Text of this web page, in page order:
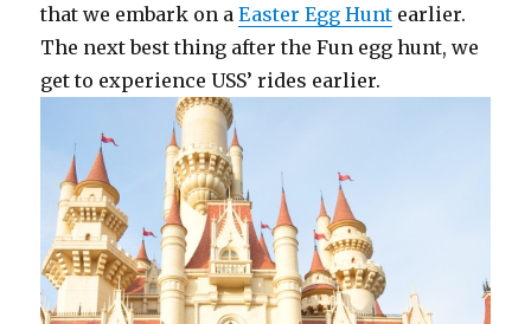
that we embark on aEaster Egg Hunt earlier.
The next best thing after the Fun egg hunt, we
get to experience USS’ rides earlier.